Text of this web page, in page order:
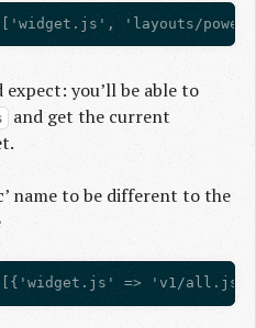
you’ll be able to
and get the current
name to be different to the